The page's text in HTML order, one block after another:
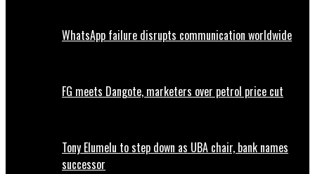
WhatsApp failure disrupts communication worldwide
FG meets Dangote, marketers over petrol price cut
Tony Elumelu to step down as UBA chair, bank names
successor